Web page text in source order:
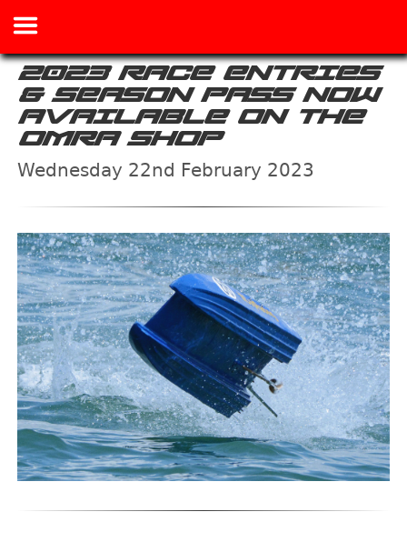
2023 RACE ENTRIES
& SEASON PASS NOW
AVAILABLE ON THE
OMRA SHOP
Wednesday 22nd February 2023